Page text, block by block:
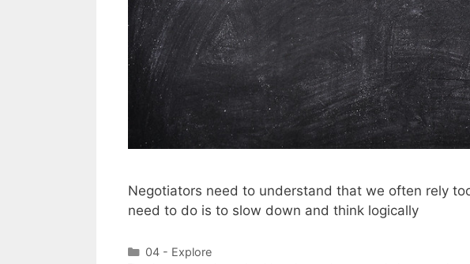
Negotiators need to understand that we often rely
need to do is to slow down and think logically
Categories
04 - Explore